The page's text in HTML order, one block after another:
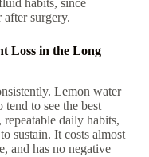
habits, since
surgery.
Loss in the Long
Lemon water
tend to see the best
daily habits,
sustain. It costs almost
and has no negative